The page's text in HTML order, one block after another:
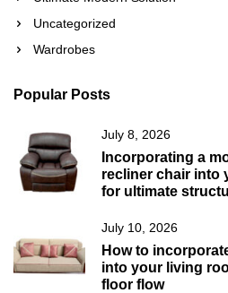
Uncategorized
Wardrobes
Popular Posts
July 8, 2026
Incorporating a
recliner chair into
for ultimate
July 10, 2026
How to
into your living
floor flow